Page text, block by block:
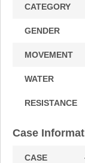
CATEGORY
GENDER
MOVEMENT
WATER
RESISTANCE
Case
CASE